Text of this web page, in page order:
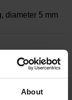
About
diameter 5 mm